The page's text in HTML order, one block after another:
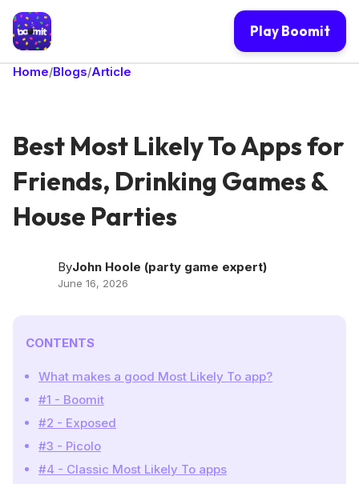
Play Boomit
Home/Blogs/Article
Best Most Likely To Apps for
Friends, Drinking Games &
House Parties
ByJohn Hoole (party game expert)
June 16, 2026
CONTENTS
What makes a good Most Likely To app?
#1 - Boomit
#2 - Exposed
#3 - Picolo
#4 - Classic Most Likely To apps